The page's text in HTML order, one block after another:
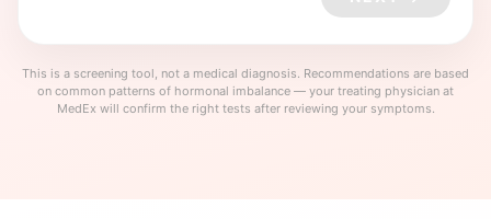
This is a screening tool, not a medical diagnosis. Recommendations are based
on common patterns of hormonal imbalance — your treating physician at
MedEx will confirm the right tests after reviewing your symptoms.